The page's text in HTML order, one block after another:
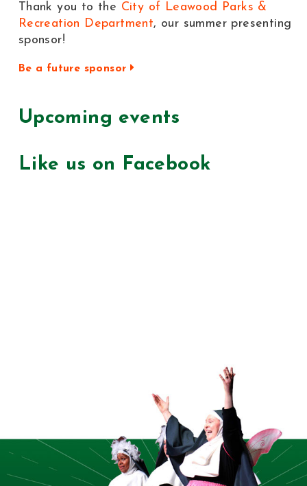
Thank you to the City of Leawood Parks &
Recreation Department, our summer presenting
sponsor!
Be a future sponsor
Upcoming events
Like us on Facebook